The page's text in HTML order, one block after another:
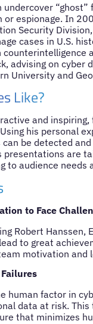
undercover
espionage. In
Security
cases in U.S.
advising on cyber
University and
Like?
and
his personal
be detected
are
to audience
to Face
Robert Hanssen,
to great
motivation and
human factor in
data at risk.
that minimizes